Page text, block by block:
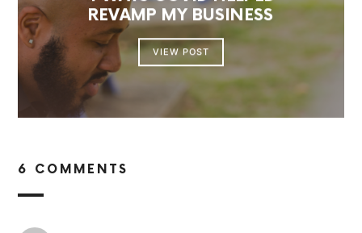
REVAMP MY BUSINESS
VIEW POST
6 COMMENTS